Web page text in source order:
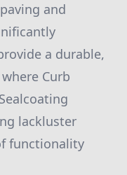
and
a durable,
Curb
lackluster
functionality